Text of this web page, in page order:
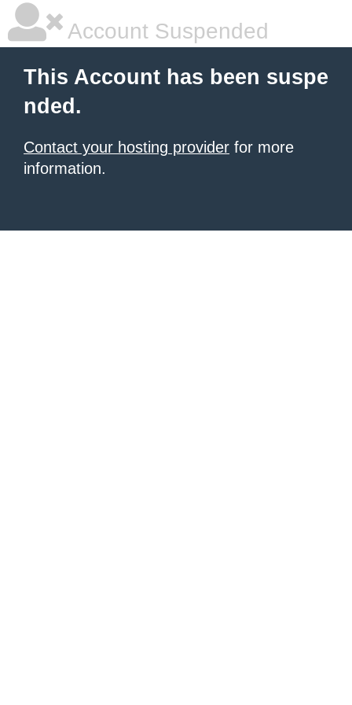
Account Suspended
This Account has been suspe
nded.
Contact your hosting provider for more
information.